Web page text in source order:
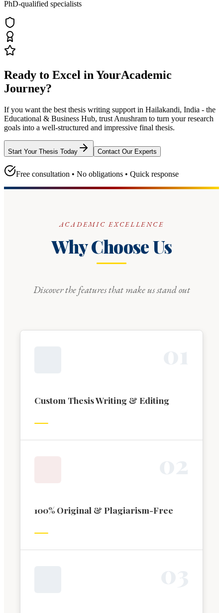
PhD-qualified specialists
Ready to Excel in YourAcademic
Journey?
If you want the best thesis writing support in Hailakandi, India - the
Educational & Business Hub, trust Anushram to turn your research
goals into a well-structured and impressive final thesis.
Start Your Thesis Today Contact Our Experts
Free consultation • No obligations • Quick response
ACADEMIC EXCELLENCE
Why Choose Us
Discover the features that make us stand out
Custom Thesis Writing & Editing
100% Original & Plagiarism-Free